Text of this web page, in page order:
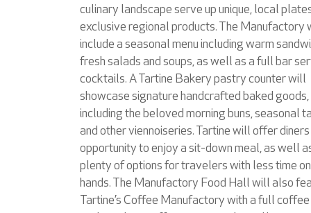
culinary landscape serve up unique, local
exclusive regional products. The Manufactory
include a seasonal menu including warm
fresh salads and soups, as well as a full bar
cocktails. A Tartine Bakery pastry counter will
showcase signature handcrafted baked goods,
including the beloved morning buns, seasonal
and other viennoiseries. Tartine will offer
opportunity to enjoy a sit-down meal, as well
plenty of options for travelers with less time
hands. The Manufactory Food Hall will also
Tartine’s Coffee Manufactory with a full coffee